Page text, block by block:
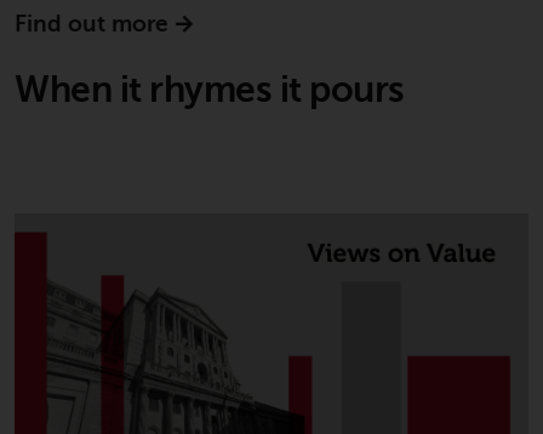
Find out more
When it rhymes it pours